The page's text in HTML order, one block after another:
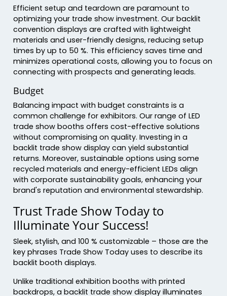
Efficient setup and teardown are paramount to
optimizing your trade show investment. Our backlit
convention displays are crafted with lightweight
materials and user-friendly designs, reducing setup
times by up to 50 %. This efficiency saves time and
minimizes operational costs, allowing you to focus on
connecting with prospects and generating leads.
Budget
Balancing impact with budget constraints is a
common challenge for exhibitors. Our range of LED
trade show booths offers cost-effective solutions
without compromising on quality. Investing in a
backlit trade show display can yield substantial
returns. Moreover, sustainable options using some
recycled materials and energy-efficient LEDs align
with corporate sustainability goals, enhancing your
brand's reputation and environmental stewardship.
Trust Trade Show Today to
Illuminate Your Success!
Sleek, stylish, and 100 % customizable – those are the
key phrases Trade Show Today uses to describe its
backlit booth displays.
Unlike traditional exhibition booths with printed
backdrops, a backlit trade show display illuminates